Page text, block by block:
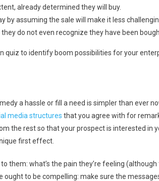
already determined they will buy.
by assuming the sale will make it less
do not even recognize they have been
quiz to identify boom possibilities for your
a hassle or fill a need is simpler than ever
media structures that you agree with for
the rest so that your prospect is interested in
first effect.
them: what’s the pain they’re feeling (although
ought to be compelling: make sure the